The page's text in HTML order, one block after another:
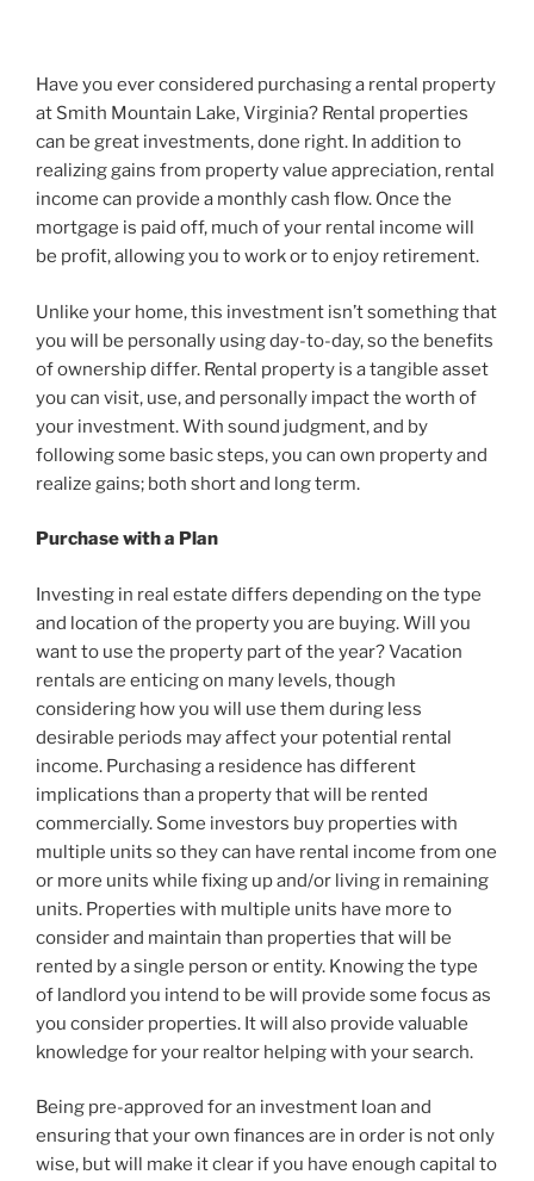
Have you ever considered purchasing a rental property
at Smith Mountain Lake, Virginia? Rental properties
can be great investments, done right. In addition to
realizing gains from property value appreciation, rental
income can provide a monthly cash flow. Once the
mortgage is paid off, much of your rental income will
be profit, allowing you to work or to enjoy retirement.
Unlike your home, this investment isn’t something that
you will be personally using day-to-day, so the benefits
of ownership differ. Rental property is a tangible asset
you can visit, use, and personally impact the worth of
your investment. With sound judgment, and by
following some basic steps, you can own property and
realize gains; both short and long term.
Purchase with a Plan
Investing in real estate differs depending on the type
and location of the property you are buying. Will you
want to use the property part of the year? Vacation
rentals are enticing on many levels, though
considering how you will use them during less
desirable periods may affect your potential rental
income. Purchasing a residence has different
implications than a property that will be rented
commercially. Some investors buy properties with
multiple units so they can have rental income from one
or more units while fixing up and/or living in remaining
units. Properties with multiple units have more to
consider and maintain than properties that will be
rented by a single person or entity. Knowing the type
of landlord you intend to be will provide some focus as
you consider properties. It will also provide valuable
knowledge for your realtor helping with your search.
Being pre-approved for an investment loan and
ensuring that your own finances are in order is not only
wise, but will make it clear if you have enough capital to